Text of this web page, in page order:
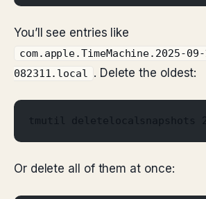
You’ll see entries like
com.apple.TimeMachine.2025-
082311.local
. Delete the oldest:
tmutil deletelocalsnapshots
Or delete all of them at once: